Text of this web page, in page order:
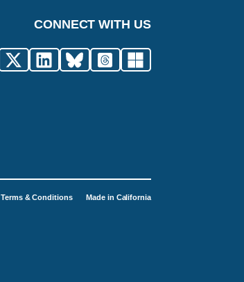
CONNECT WITH US
Terms & Conditions Made in California